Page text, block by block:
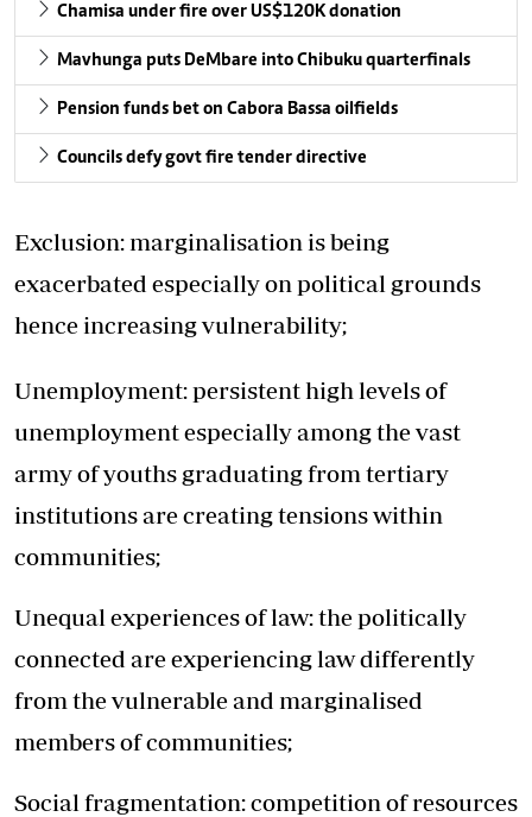
Chamisa under fire over US$120K donation
Mavhunga puts DeMbare into Chibuku quarterfinals
Pension funds bet on Cabora Bassa oilfields
Councils defy govt fire tender directive
Exclusion: marginalisation is being
exacerbated especially on political grounds
hence increasing vulnerability;
Unemployment: persistent high levels of
unemployment especially among the vast
army of youths graduating from tertiary
institutions are creating tensions within
communities;
Unequal experiences of law: the politically
connected are experiencing law differently
from the vulnerable and marginalised
members of communities;
Social fragmentation: competition of resources